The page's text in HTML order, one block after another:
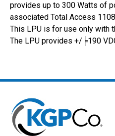
provides up to 300 Watts of
associated Total Access
This LPU is for use only with
The LPU provides +/╞190